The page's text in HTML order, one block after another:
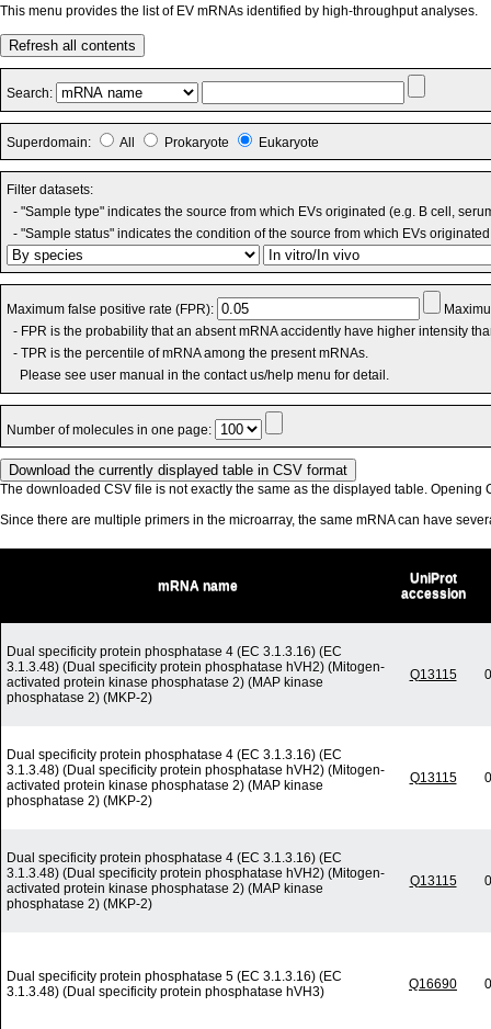
This menu provides the list of EV mRNAs identified by high-throughput analyses.
Refresh all contents
Search:
Superdomain: All Prokaryote Eukaryote
Filter datasets:
- "Sample type" indicates the source from which EVs originated (e.g. B cell,
- "Sample status" indicates the condition of the source from which EVs
Maximum false positive rate (FPR):
- FPR is the probability that an absent mRNA accidently have higher intensity
- TPR is the percentile of mRNA among the present mRNAs.
Please see user manual in the contact us/help menu for detail.
Number of molecules in one page:
The downloaded CSV file is not exactly the same as the displayed table. Opening
Since there are multiple primers in the microarray, the same mRNA can have
mRNA name
UniProt
accession
Dual specificity protein phosphatase 4 (EC 3.1.3.16) (EC
3.1.3.48) (Dual specificity protein phosphatase hVH2) (Mitogen-
activated protein kinase phosphatase 2) (MAP kinase
phosphatase 2) (MKP-2)
Q13115
Dual specificity protein phosphatase 4 (EC 3.1.3.16) (EC
3.1.3.48) (Dual specificity protein phosphatase hVH2) (Mitogen-
activated protein kinase phosphatase 2) (MAP kinase
phosphatase 2) (MKP-2)
Q13115
Dual specificity protein phosphatase 4 (EC 3.1.3.16) (EC
3.1.3.48) (Dual specificity protein phosphatase hVH2) (Mitogen-
activated protein kinase phosphatase 2) (MAP kinase
phosphatase 2) (MKP-2)
Q13115
Dual specificity protein phosphatase 5 (EC 3.1.3.16) (EC
3.1.3.48) (Dual specificity protein phosphatase hVH3)
Q16690